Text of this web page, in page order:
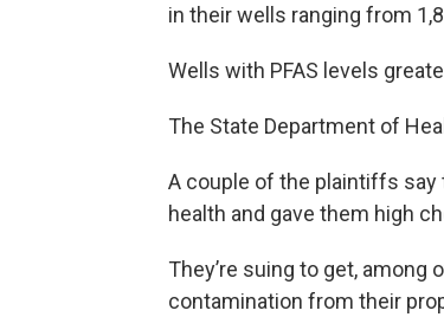
in their wells ranging from
Wells with PFAS levels
The State Department of
A couple of the plaintiffs say
health and gave them high
They’re suing to get,
contamination from their